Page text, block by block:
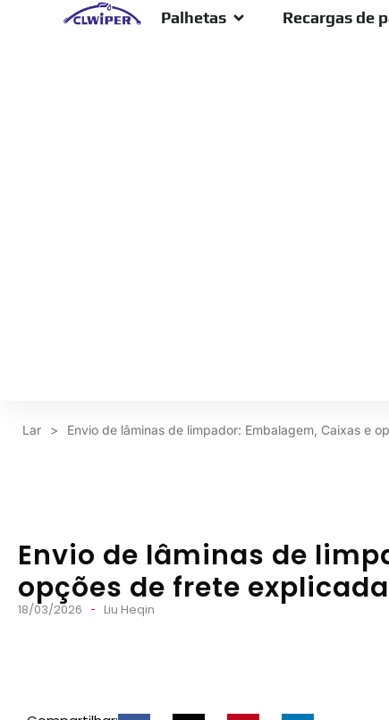
Palhetas Recargas de
Lar > Envio de lâminas de limpador: Embalagem, Caixas e
Envio de lâminas de
opções de frete
18/03/2026 Liu Heqin